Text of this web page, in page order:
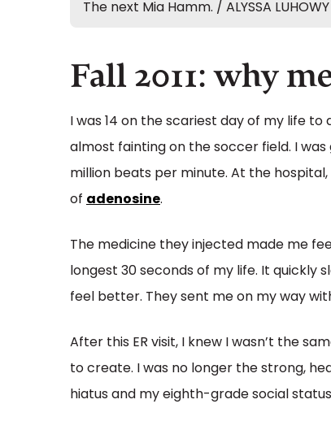
The next Mia Hamm. / ALYSSA LUHOWY
Fall 2011: why
I was 14 on the scariest day of my life
almost fainting on the soccer field. I
million beats per minute. At the
of adenosine.
The medicine they injected made me
longest 30 seconds of my life. It
feel better. They sent me on my way
After this ER visit, I knew I wasn’t the
to create. I was no longer the strong,
hiatus and my eighth-grade social